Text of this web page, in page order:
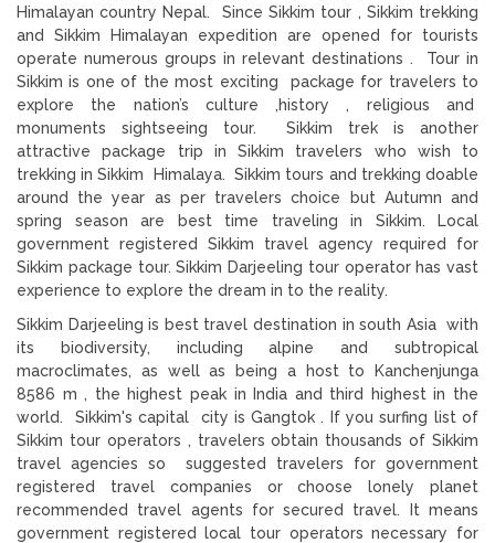
Himalayan country Nepal. Since Sikkim tour , Sikkim trekking
and Sikkim Himalayan expedition are opened for tourists
operate numerous groups in relevant destinations . Tour in
Sikkim is one of the most exciting package for travelers to
explore the nation’s culture ,history , religious and
monuments sightseeing tour. Sikkim trek is another
attractive package trip in Sikkim travelers who wish to
trekking in Sikkim Himalaya. Sikkim tours and trekking doable
around the year as per travelers choice but Autumn and
spring season are best time traveling in Sikkim. Local
government registered Sikkim travel agency required for
Sikkim package tour. Sikkim Darjeeling tour operator has vast
experience to explore the dream in to the reality.
Sikkim Darjeeling is best travel destination in south Asia with
its biodiversity, including alpine and subtropical
macroclimates, as well as being a host to Kanchenjunga
8586 m , the highest peak in India and third highest in the
world. Sikkim's capital city is Gangtok . If you surfing list of
Sikkim tour operators , travelers obtain thousands of Sikkim
travel agencies so suggested travelers for government
registered travel companies or choose lonely planet
recommended travel agents for secured travel. It means
government registered local tour operators necessary for